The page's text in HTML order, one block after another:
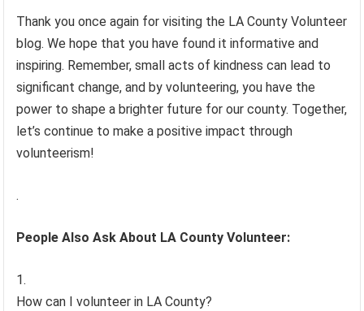
Thank you once again for visiting the LA County Volunteer
blog. We hope that you have found it informative and
inspiring. Remember, small acts of kindness can lead to
significant change, and by volunteering, you have the
power to shape a brighter future for our county. Together,
let’s continue to make a positive impact through
volunteerism!
.
People Also Ask About LA County Volunteer:
How can I volunteer in LA County?